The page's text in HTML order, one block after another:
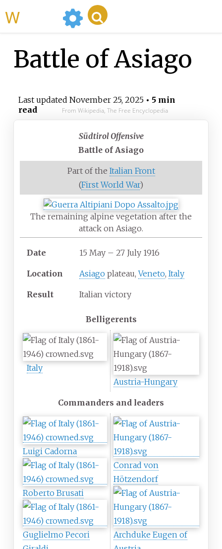
Battle of Asiago
Last updated November 25, 2025• 5 min
read
From Wikipedia, The Free Encyclopedia
Südtirol Offensive
Battle of Asiago
Part of the Italian Front
(First World War)
The remaining alpine vegetation after the
attack on Asiago.
Date 15 May – 27 July 1916
Location Asiago plateau,Veneto, Italy
Result Italian victory
Belligerents
Italy
Austria-Hungary
Commanders and leaders
Luigi Cadorna
Roberto Brusati
Guglielmo Pecori
Conrad von
Hötzendorf
Archduke Eugen of